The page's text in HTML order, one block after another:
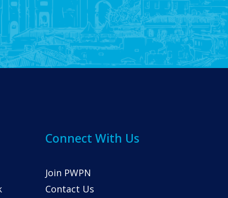
Connect With Us
Join PWPN
Contact Us